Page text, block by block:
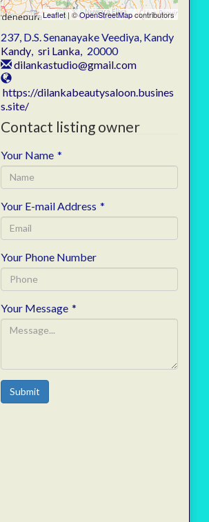
Leaflet| ©OpenStreetMapcontributors
237, D.S. Senanayake Veediya, Kandy
Kandy, sri Lanka, 20000
dilankastudio@gmail.com
https://dilankabeautysaloon.busines
s.site/
Contact listing owner
Your Name *
Your E-mail Address *
Your Phone Number
Your Message *
Submit